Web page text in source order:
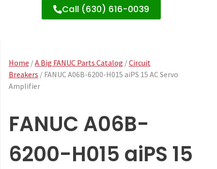
Call (630) 616-0039
Home /A Big FANUC Parts Catalog /Circuit
Breakers / FANUC A06B-6200-H015 aiPS 15 AC Servo
Amplifier
FANUC A06B-
6200-H015 aiPS 15